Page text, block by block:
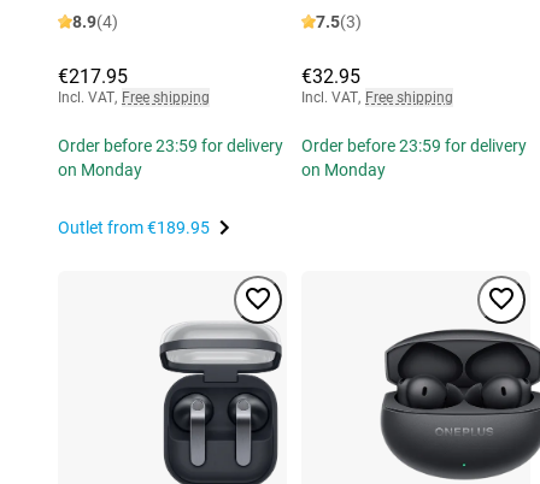
8.9(4)
€217.95
Incl. VAT, Free shipping
Order before 23:59 for delivery
on Monday
Outlet from€189.95
7.5(3)
€32.95
Incl. VAT, Free shipping
Order before 23:59 for delivery
on Monday